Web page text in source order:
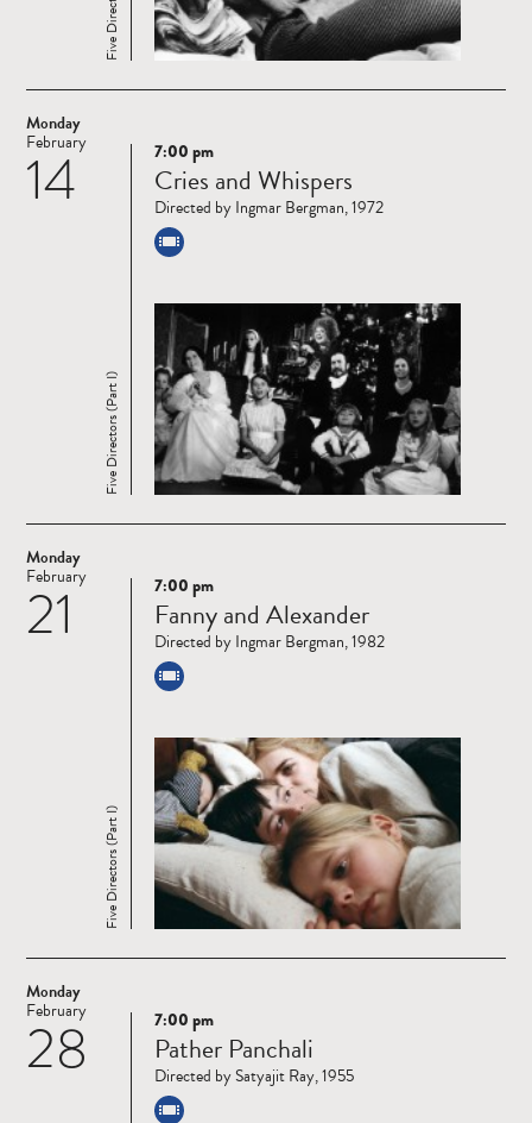
Monday
14
February
Read
more
Five Directors (Part I)
7:00 pm
Cries and Whispers
Directed by Ingmar Bergman, 1972
Monday
21
February
Read
more
Five Directors (Part I)
7:00 pm
Fanny and Alexander
Directed by Ingmar Bergman, 1982
Monday
28
February
Read
more
7:00 pm
Pather Panchali
Directed by Satyajit Ray, 1955